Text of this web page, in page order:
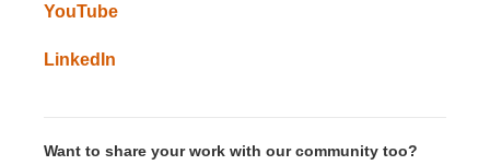
YouTube
LinkedIn
Want to share your work with our community too?